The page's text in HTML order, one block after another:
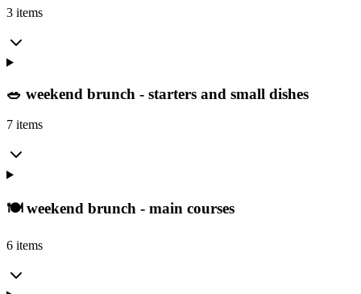
3 items
🥗 weekend brunch - starters and small dishes
7 items
🍽️ weekend brunch - main courses
6 items